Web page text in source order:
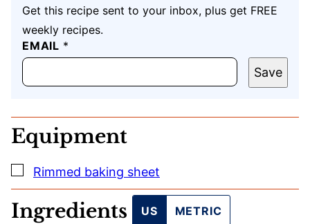
Get this recipe sent to your inbox, plus get FREE
weekly recipes.
P
O
T
EMAIL *
Save
Equipment
▢
Rimmed baking sheet
Ingredients US METRIC